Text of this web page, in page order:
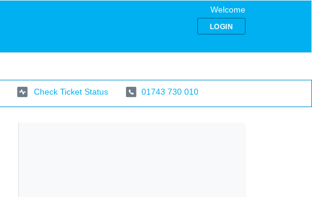
Welcome
LOGIN
Check Ticket Status 01743 730 010